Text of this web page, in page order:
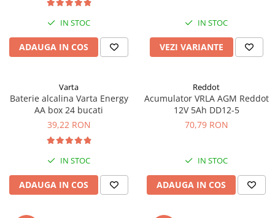
IN STOC
ADAUGA IN COS
IN STOC
VEZI VARIANTE
Varta
Baterie alcalina Varta Energy
AA box 24 bucati
39,22 RON
IN STOC
ADAUGA IN COS
Reddot
Acumulator VRLA AGM Reddot
12V 5Ah DD12-5
70,79 RON
IN STOC
ADAUGA IN COS